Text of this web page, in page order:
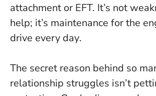
attachment or EFT. It’s not
help; it’s maintenance for the
drive every day.
The secret reason behind so
relationship struggles isn’t